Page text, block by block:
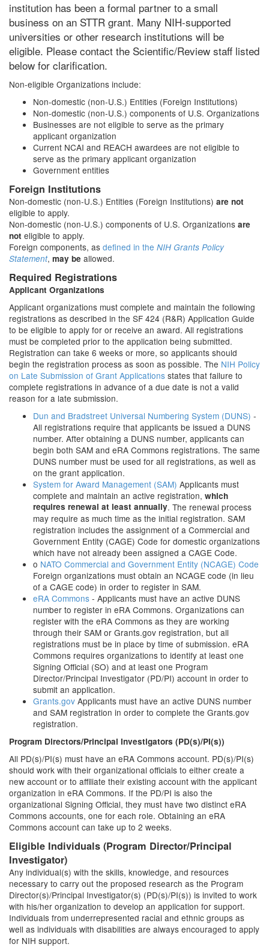
institution has been a formal partner to a small
business on an STTR grant. Many NIH-supported
universities or other research institutions will be
eligible. Please contact the Scientific/Review staff listed
below for clarification.
Non-eligible Organizations include:
Non-domestic (non-U.S.) Entities (Foreign Institutions)
Non-domestic (non-U.S.) components of U.S. Organizations
Businesses are not eligible to serve as the primary
applicant organization
Current NCAI and REACH awardees are not eligible to
serve as the primary applicant organization
Government entities
Foreign Institutions
Non-domestic (non-U.S.) Entities (Foreign Institutions) are not
eligible to apply.
Non-domestic (non-U.S.) components of U.S. Organizations are
not eligible to apply.
Foreign components, as defined in the NIH Grants Policy
Statement, may be allowed.
Required Registrations
Applicant Organizations
Applicant organizations must complete and maintain the following
registrations as described in the SF 424 (R&R) Application Guide
to be eligible to apply for or receive an award. All registrations
must be completed prior to the application being submitted.
Registration can take 6 weeks or more, so applicants should
begin the registration process as soon as possible. The NIH Policy
on Late Submission of Grant Applications states that failure to
complete registrations in advance of a due date is not a valid
reason for a late submission.
Dun and Bradstreet Universal Numbering System (DUNS) -
All registrations require that applicants be issued a DUNS
number. After obtaining a DUNS number, applicants can
begin both SAM and eRA Commons registrations. The same
DUNS number must be used for all registrations, as well as
on the grant application.
System for Award Management (SAM) Applicants must
complete and maintain an active registration, which
requires renewal at least annually. The renewal process
may require as much time as the initial registration. SAM
registration includes the assignment of a Commercial and
Government Entity (CAGE) Code for domestic organizations
which have not already been assigned a CAGE Code.
o NATO Commercial and Government Entity (NCAGE) Code
Foreign organizations must obtain an NCAGE code (in lieu
of a CAGE code) in order to register in SAM.
eRA Commons - Applicants must have an active DUNS
number to register in eRA Commons. Organizations can
register with the eRA Commons as they are working
through their SAM or Grants.gov registration, but all
registrations must be in place by time of submission. eRA
Commons requires organizations to identify at least one
Signing Official (SO) and at least one Program
Director/Principal Investigator (PD/PI) account in order to
submit an application.
Grants.gov Applicants must have an active DUNS number
and SAM registration in order to complete the Grants.gov
registration.
Program Directors/Principal Investigators (PD(s)/PI(s))
All PD(s)/PI(s) must have an eRA Commons account. PD(s)/PI(s)
should work with their organizational officials to either create a
new account or to affiliate their existing account with the applicant
organization in eRA Commons. If the PD/PI is also the
organizational Signing Official, they must have two distinct eRA
Commons accounts, one for each role. Obtaining an eRA
Commons account can take up to 2 weeks.
Eligible Individuals (Program Director/Principal
Investigator)
Any individual(s) with the skills, knowledge, and resources
necessary to carry out the proposed research as the Program
Director(s)/Principal Investigator(s) (PD(s)/PI(s)) is invited to work
with his/her organization to develop an application for support.
Individuals from underrepresented racial and ethnic groups as
well as individuals with disabilities are always encouraged to apply
for NIH support.